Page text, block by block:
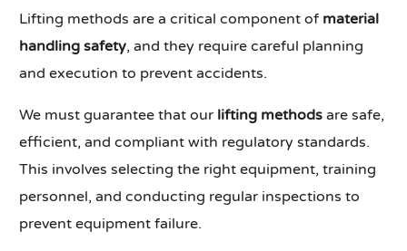
Lifting methods are a critical component of material
handling safety, and they require careful planning
and execution to prevent accidents.
We must guarantee that our lifting methods are safe,
efficient, and compliant with regulatory standards.
This involves selecting the right equipment, training
personnel, and conducting regular inspections to
prevent equipment failure.